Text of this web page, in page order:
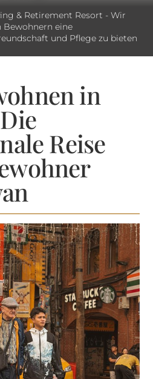
& Retirement Resort - Wir
Bewohnern eine
und Pflege zu bieten
in
Reise